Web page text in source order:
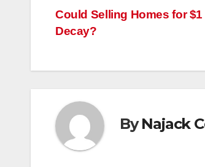
Post
navigation
Could Selling Homes for
Decay?
ByNajack